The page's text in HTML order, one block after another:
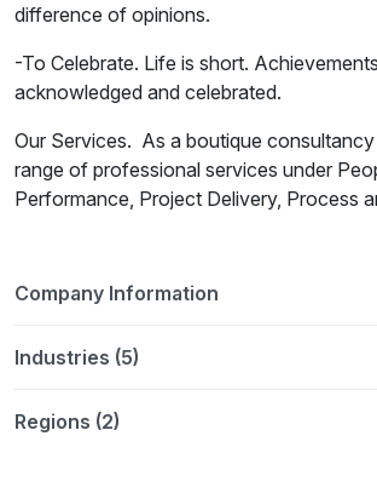
difference of opinions.
-To Celebrate. Life is short.
acknowledged and celebrated.
Our Services. As a boutique
range of professional services under
Performance, Project Delivery, Process
Company Information
Industries (5)
Regions (2)